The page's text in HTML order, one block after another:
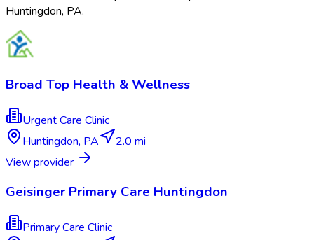
Huntingdon, PA.
Broad Top Health & Wellness
Urgent Care Clinic
Huntingdon, PA
2.0 mi
View provider
Geisinger Primary Care Huntingdon
Primary Care Clinic